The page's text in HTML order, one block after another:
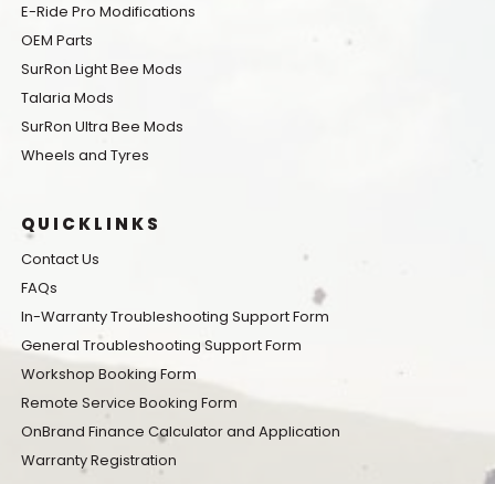
E-Ride Pro Modifications
OEM Parts
SurRon Light Bee Mods
Talaria Mods
SurRon Ultra Bee Mods
Wheels and Tyres
QUICKLINKS
Contact Us
FAQs
In-Warranty Troubleshooting Support Form
General Troubleshooting Support Form
Workshop Booking Form
Remote Service Booking Form
OnBrand Finance Calculator and Application
Warranty Registration